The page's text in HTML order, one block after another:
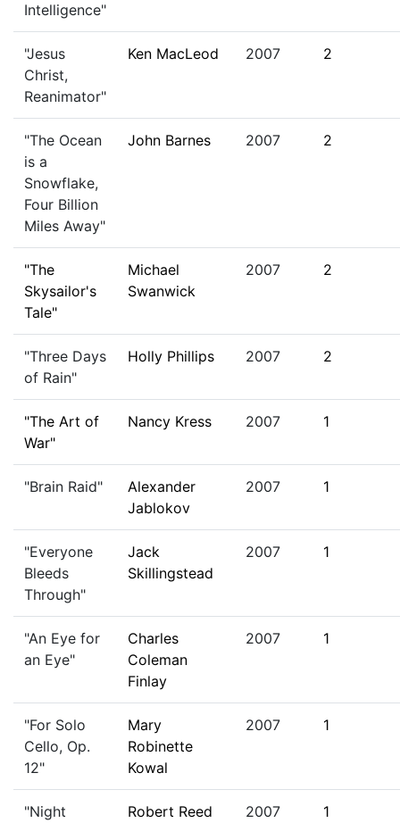
Intelligence"
"Jesus
Christ,
Reanimator"
Ken MacLeod 2007 2
"The Ocean
is a
Snowflake,
Four Billion
Miles Away"
John Barnes 2007 2
"The
Skysailor's
Tale"
Michael
Swanwick
2007 2
"Three Days
of Rain"
Holly Phillips 2007 2
"The Art of
War"
Nancy Kress 2007 1
"Brain Raid"
Alexander
Jablokov
2007 1
"Everyone
Bleeds
Through"
Jack
Skillingstead
2007 1
"An Eye for
an Eye"
Charles
Coleman
Finlay
2007 1
"For Solo
Cello, Op.
12"
Mary
Robinette
Kowal
2007 1
"Night
Robert Reed 2007 1